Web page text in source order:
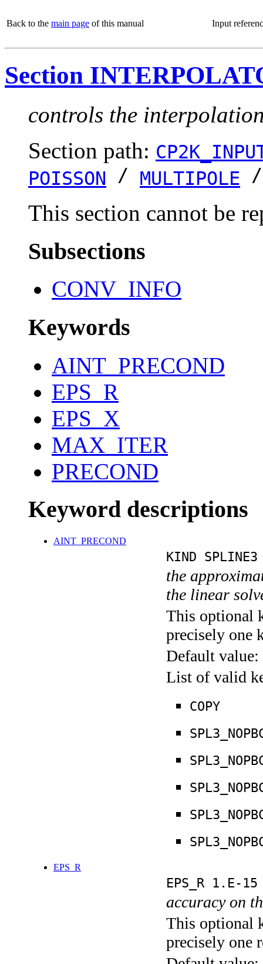
Back to the main page of this manual Input
Section
controls the
Section path:
POISSON / MULTIPOLE
This section cannot be
Subsections
CONV_INFO
Keywords
AINT_PRECOND
EPS_R
EPS_X
MAX_ITER
PRECOND
Keyword descriptions
AINT_PRECOND
KIND SPLINE3
the
the linear
This optional
precisely one
Default value:
List of valid
COPY
EPS_R
EPS_R 1.E-15
accuracy on
This optional
precisely one